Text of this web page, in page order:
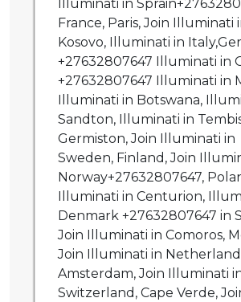
Illuminati in
France, Paris, Join Illuminati
Kosovo, Illuminati in
+27632807647 Illuminati in
+27632807647 Illuminati in
Illuminati in Botswana,
Sandton, Illuminati in
Germiston, Join Illuminati in
Sweden, Finland, Join
Norway+27632807647,
Illuminati in Centurion,
Denmark +27632807647 in
Join Illuminati in Comoros,
Join Illuminati in
Amsterdam, Join Illuminati
Switzerland, Cape Verde,